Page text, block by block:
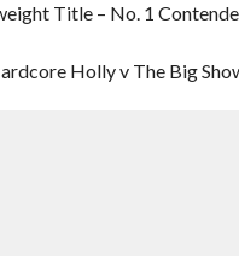
Title – No. 1
Holly v The Big